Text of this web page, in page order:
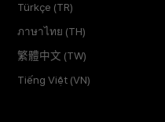
Türkçe (TR)
ภาษาไทย (TH)
繁體中文 (TW)
Tiếng Việt (VN)